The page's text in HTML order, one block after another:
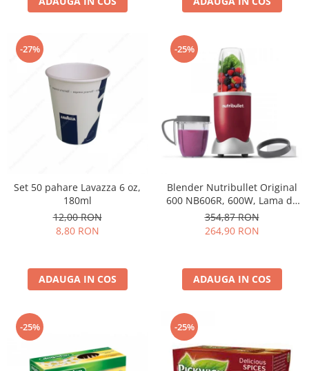
-27%
Set 50 pahare Lavazza 6 oz,
180ml
12,00 RON
8,80 RON
ADAUGA IN COS
-25%
Blender Nutribullet Original
600 NB606R, 600W, Lama de
extractie, Cana inalta de
700ml, Cana de 500ml,
Amestecare uniforma, Design
curatat, Fara BPA, Cablu
100cm, 2.86kg, Ro
354,87 RON
264,90 RON
ADAUGA IN COS
-25% -25%